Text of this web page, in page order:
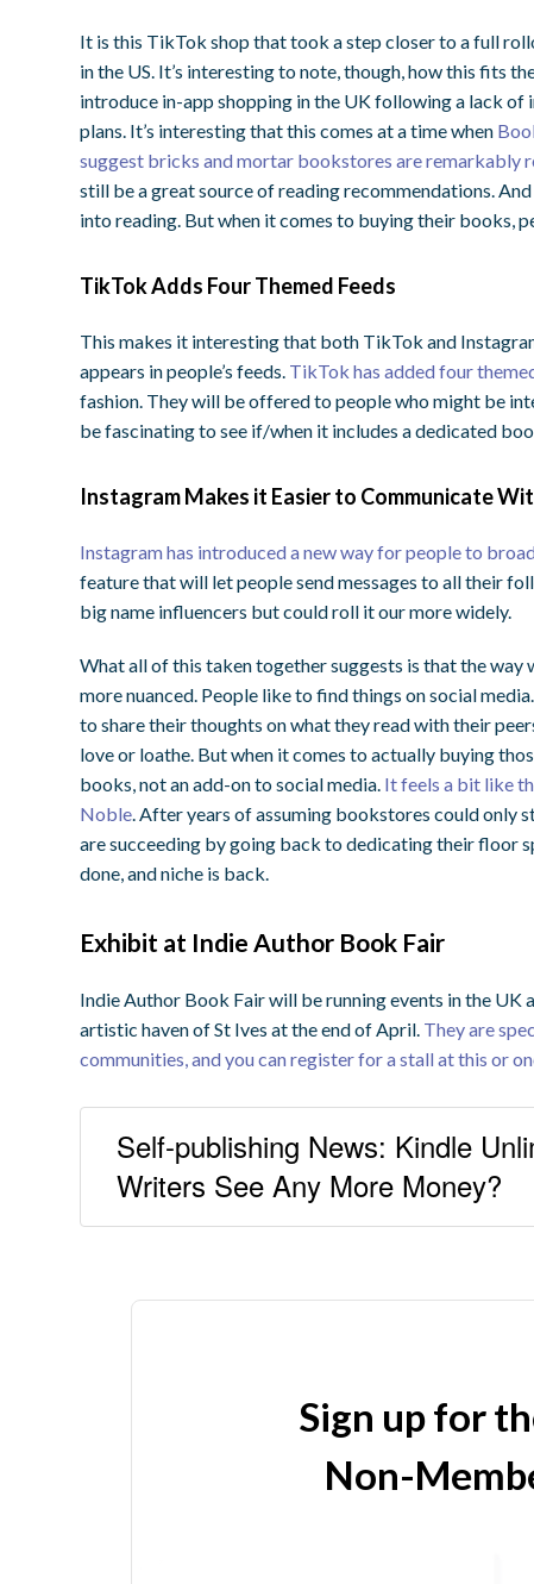
It is this TikTok shop that took a step closer to a full
in the US. It’s interesting to note, though, how this fits
introduce in-app shopping in the UK following a lack of
plans. It’s interesting that this comes at a time when
suggest bricks and mortar bookstores are remarkably
still be a great source of reading recommendations.
into reading. But when it comes to buying their books,
TikTok Adds Four Themed Feeds
This makes it interesting that both TikTok and
appears in people’s feeds. TikTok has added four
fashion. They will be offered to people who might be
be fascinating to see if/when it includes a dedicated
Instagram Makes it Easier to Communicate
Instagram has introduced a new way for people to
feature that will let people send messages to all their
big name influencers but could roll it our more widely.
What all of this taken together suggests is that the way
more nuanced. People like to find things on social
to share their thoughts on what they read with their
love or loathe. But when it comes to actually buying
books, not an add-on to social media. It feels a bit like
Noble. After years of assuming bookstores could only
are succeeding by going back to dedicating their floor
done, and niche is back.
Exhibit at Indie Author Book Fair
Indie Author Book Fair will be running events in the
artistic haven of St Ives at the end of April. They are
communities, and you can register for a stall at this or
Self-publishing News: Kindle
Writers See Any More Money?
Sign up for
Non-